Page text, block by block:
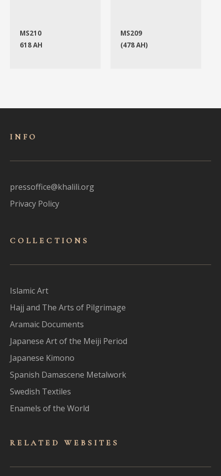
MS210
618 AH
MS209
(478 AH)
INFO
pressoffice@khalili.org
Privacy Policy
COLLECTIONS
Islamic Art
Hajj and The Arts of Pilgrimage
Aramaic Documents
Japanese Art of the Meiji Period
Japanese Kimono
Spanish Damascene Metalwork
Swedish Textiles
Enamels of the World
RELATED WEBSITES